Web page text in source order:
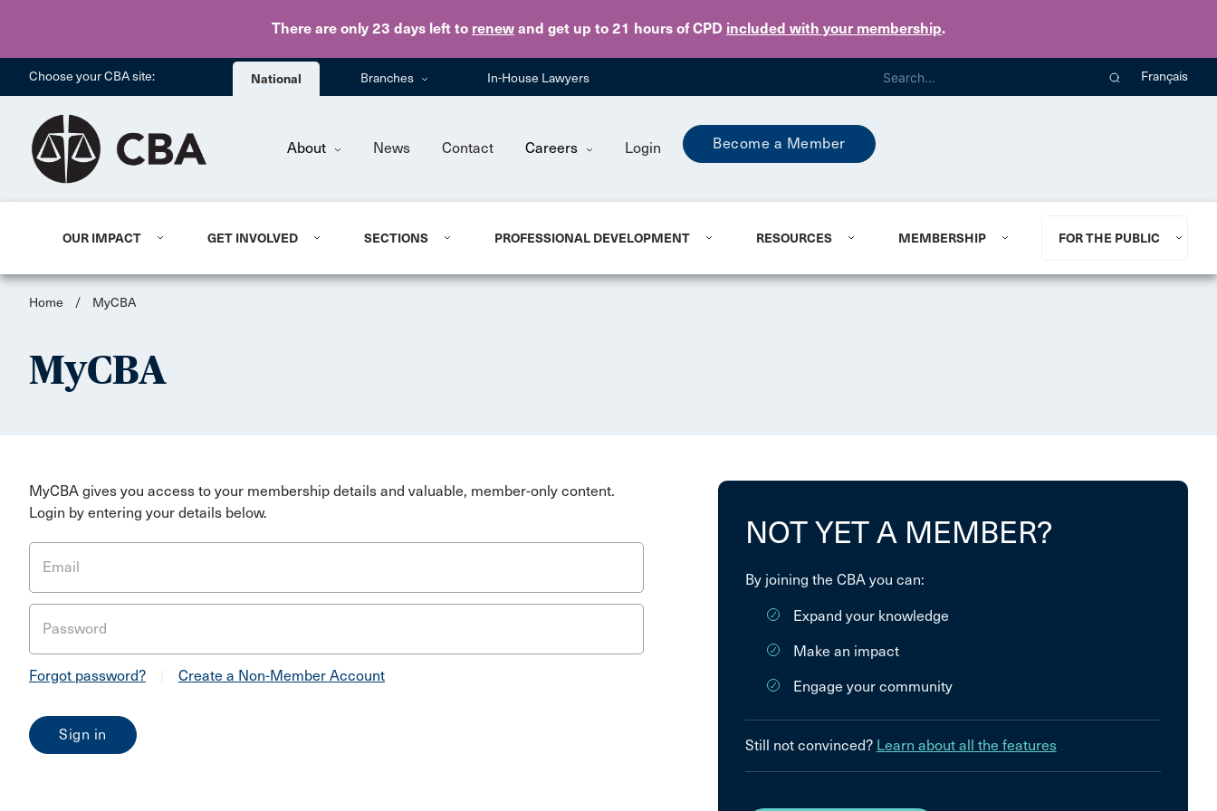
There are only 23 days left to renew and get up to 21 hours of CPD included with your membership.
Skip to main content
Choose your CBA site: National Branches In-House Lawyers Français
About News Contact Careers Login Become a Member
OUR IMPACT GET INVOLVED SECTIONS PROFESSIONAL DEVELOPMENT RESOURCES MEMBERSHIP FOR THE PUBLIC
Home / MyCBA
MyCBA
MyCBA gives you access to your membership details and valuable, member-only content.
Login by entering your details below.
Email
Password
Forgot password? Create a Non-Member Account
NOT YET A MEMBER?
By joining the CBA you can:
Expand your knowledge
Make an impact
Engage your community
Still not convinced? Learn about all the features